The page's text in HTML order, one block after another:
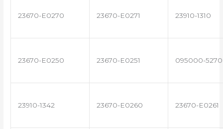
23670-E0270 23670-E0271 23910-1310
23670-E0250 23670-E0251 095000-5270
23910-1342 23670-E0260 23670-E0261